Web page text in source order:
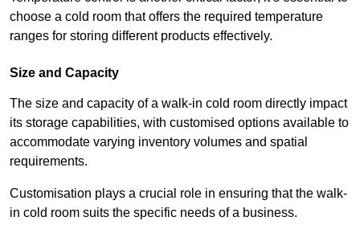
choose a cold room that offers the required temperature
ranges for storing different products effectively.
Size and Capacity
The size and capacity of a walk-in cold room directly impact
its storage capabilities, with customised options available to
accommodate varying inventory volumes and spatial
requirements.
Customisation plays a crucial role in ensuring that the walk-
in cold room suits the specific needs of a business.